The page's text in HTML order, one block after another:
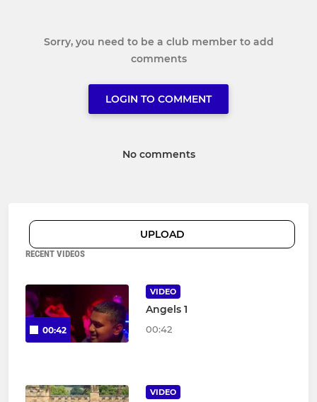
Sorry, you need to be a club member to add
comments
LOGIN TO COMMENT
No comments
UPLOAD
RECENT VIDEOS
00:42
VIDEO
Angels 1
00:42
VIDEO